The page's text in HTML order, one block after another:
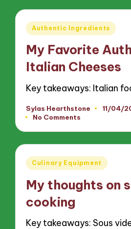
Posted
Authentic Ingredients
My Favorite
Italian Cheeses
Key takeaways: Italian
Posted
by
Sylas Hearthstone 11/04/
No Comments
Posted
Culinary Equipment
My thoughts on
cooking
Key takeaways: Sous